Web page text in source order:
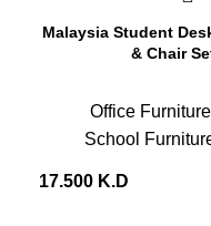
Malaysia Student
& Chair
Office Furniture
School
17.500 K.D